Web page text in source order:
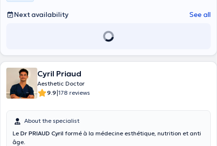
Next availability See all
Cyril Priaud
Aesthetic Doctor
9.9|178 reviews
About the specialist
Le Dr PRIAUD Cyril formé à la médecine esthétique, nutrition et anti
âge.